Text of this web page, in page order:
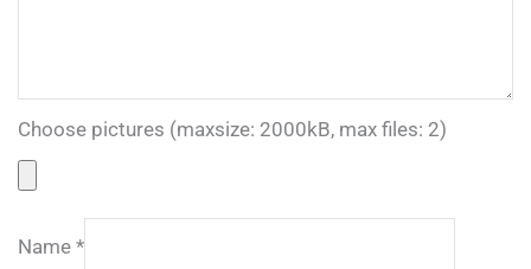
Choose pictures (maxsize: 2000kB, max files: 2)
Name *